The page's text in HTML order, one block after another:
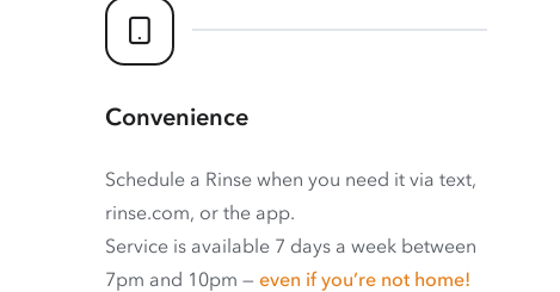
Convenience
Schedule a Rinse when you need it via text,
rinse.com, or the app.
Service is available 7 days a week between
7pm and 10pm — even if you’re not home!